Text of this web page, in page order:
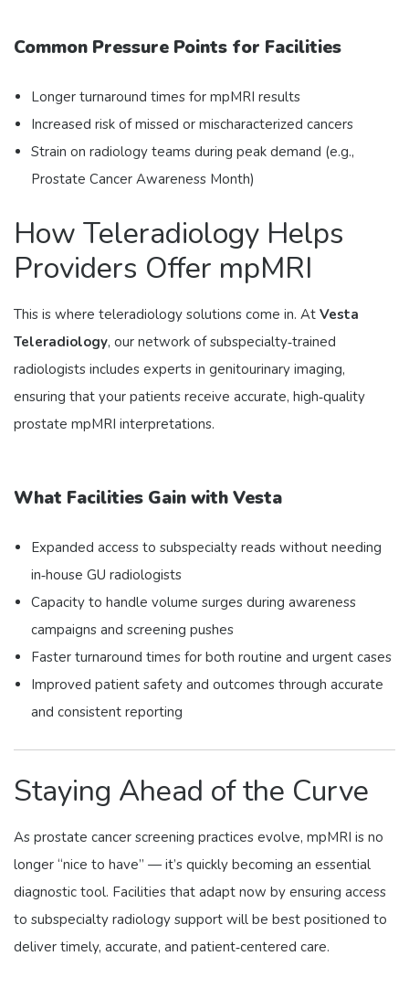
Common Pressure Points for Facilities
Longer turnaround times for mpMRI results
Increased risk of missed or mischaracterized cancers
Strain on radiology teams during peak demand (e.g.,
Prostate Cancer Awareness Month)
How Teleradiology Helps
Providers Offer mpMRI
This is where teleradiology solutions come in. At Vesta
Teleradiology, our network of subspecialty‑trained
radiologists includes experts in genitourinary imaging,
ensuring that your patients receive accurate, high‑quality
prostate mpMRI interpretations.
What Facilities Gain with Vesta
Expanded access to subspecialty reads without needing
in‑house GU radiologists
Capacity to handle volume surges during awareness
campaigns and screening pushes
Faster turnaround times for both routine and urgent cases
Improved patient safety and outcomes through accurate
and consistent reporting
Staying Ahead of the Curve
As prostate cancer screening practices evolve, mpMRI is no
longer “nice to have” — it’s quickly becoming an essential
diagnostic tool. Facilities that adapt now by ensuring access
to subspecialty radiology support will be best positioned to
deliver timely, accurate, and patient‑centered care.